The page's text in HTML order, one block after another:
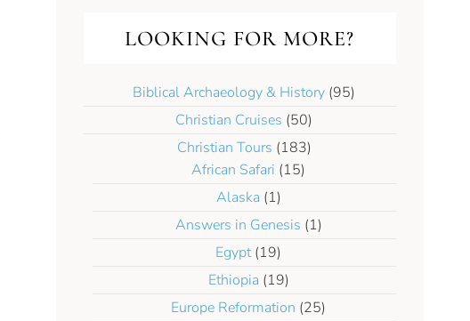
LOOKING FOR MORE?
Biblical Archaeology & History (95)
Christian Cruises (50)
Christian Tours (183)
African Safari (15)
Alaska (1)
Answers in Genesis (1)
Egypt(19)
Ethiopia (19)
Europe Reformation (25)